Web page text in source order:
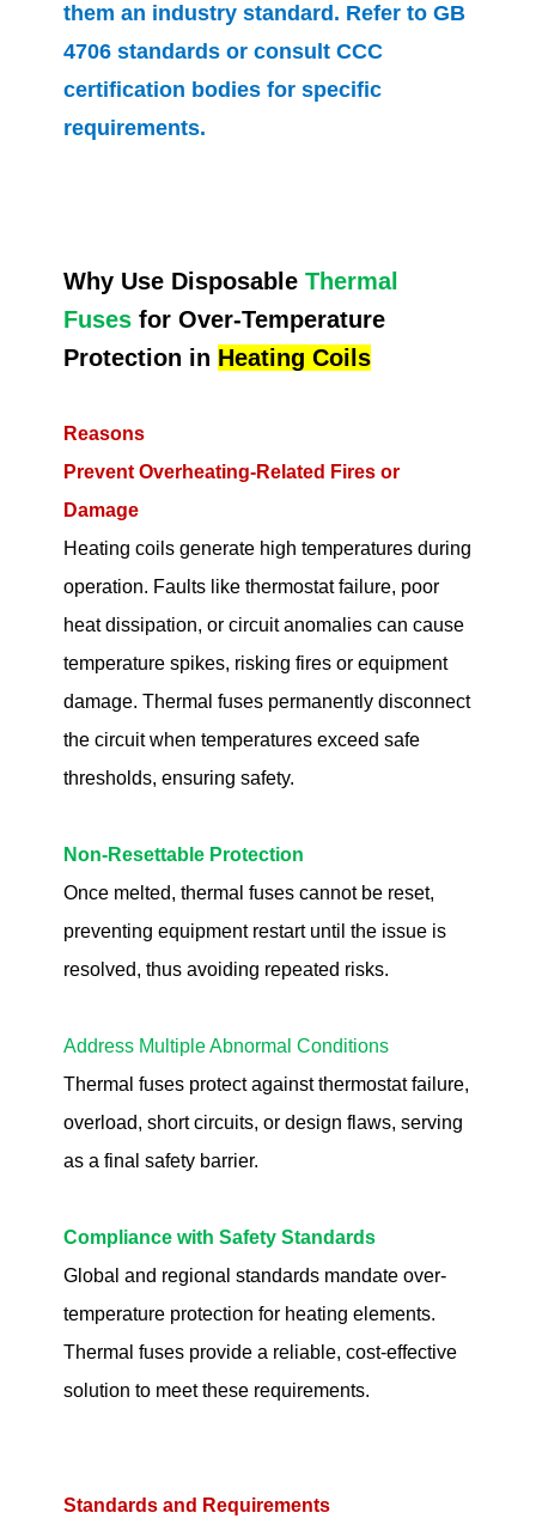
them an industry standard. Refer to GB
4706 standards or consult CCC
certification bodies for specific
requirements.
Why Use DisposableThermal
Fuses for Over-Temperature
Protection in Heating Coils
Reasons
Prevent Overheating-Related Fires or
Damage
Heating coils generate high temperatures during
operation. Faults like thermostat failure, poor
heat dissipation, or circuit anomalies can cause
temperature spikes, risking fires or equipment
damage. Thermal fuses permanently disconnect
the circuit when temperatures exceed safe
thresholds, ensuring safety.
Non-Resettable Protection
Once melted, thermal fuses cannot be reset,
preventing equipment restart until the issue is
resolved, thus avoiding repeated risks.
Address Multiple Abnormal Conditions
Thermal fuses protect against thermostat failure,
overload, short circuits, or design flaws, serving
as a final safety barrier.
Compliance with Safety Standards
Global and regional standards mandate over-
temperature protection for heating elements.
Thermal fuses provide a reliable, cost-effective
solution to meet these requirements.
Standards and Requirements